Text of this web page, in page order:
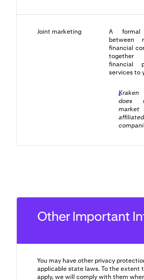
Joint marketing
A formal
between
financial
financial
services to
does
Other Important
You may have other privacy
applicable state laws. To the extent
apply, we will comply with them